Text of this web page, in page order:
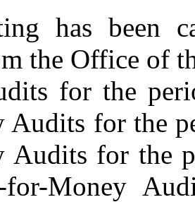
has been
the Office of
for the
Audits for the
Audits for the
for-Money